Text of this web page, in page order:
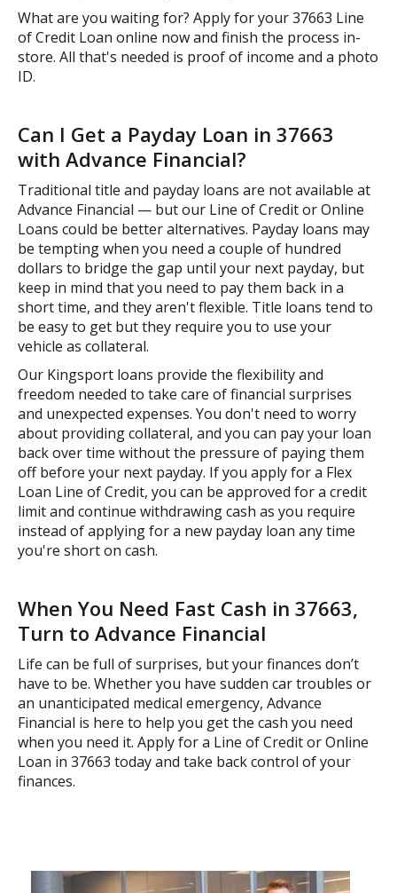
What are you waiting for? Apply for your 37663 Line
of Credit Loan online now and finish the process in-
store. All that's needed is proof of income and a photo
ID.
Can I Get a Payday Loan in 37663
with Advance Financial?
Traditional title and payday loans are not available at
Advance Financial — but our Line of Credit or Online
Loans could be better alternatives. Payday loans may
be tempting when you need a couple of hundred
dollars to bridge the gap until your next payday, but
keep in mind that you need to pay them back in a
short time, and they aren't flexible. Title loans tend to
be easy to get but they require you to use your
vehicle as collateral.
Our Kingsport loans provide the flexibility and
freedom needed to take care of financial surprises
and unexpected expenses. You don't need to worry
about providing collateral, and you can pay your loan
back over time without the pressure of paying them
off before your next payday. If you apply for a Flex
Loan Line of Credit, you can be approved for a credit
limit and continue withdrawing cash as you require
instead of applying for a new payday loan any time
you're short on cash.
When You Need Fast Cash in 37663,
Turn to Advance Financial
Life can be full of surprises, but your finances don’t
have to be. Whether you have sudden car troubles or
an unanticipated medical emergency, Advance
Financial is here to help you get the cash you need
when you need it. Apply for a Line of Credit or Online
Loan in 37663 today and take back control of your
finances.